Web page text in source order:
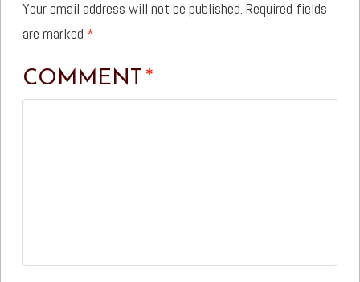
Your email address will not be published. Required fields
are marked *
COMMENT*